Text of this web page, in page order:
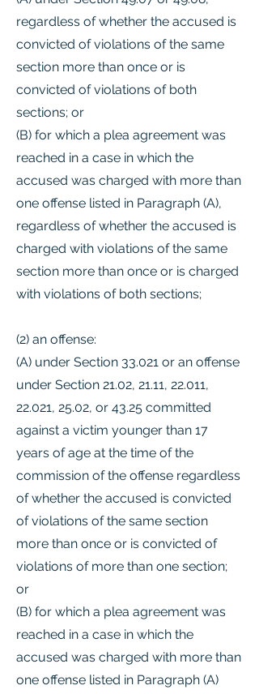
regardless of whether the accused is
convicted of violations of the same
section more than once or is
convicted of violations of both
sections; or
(B) for which a plea agreement was
reached in a case in which the
accused was charged with more than
one offense listed in Paragraph (A),
regardless of whether the accused is
charged with violations of the same
section more than once or is charged
with violations of both sections;
(2) an offense:
(A) under Section 33.021 or an offense
under Section 21.02, 21.11, 22.011,
22.021, 25.02, or 43.25 committed
against a victim younger than 17
years of age at the time of the
commission of the offense regardless
of whether the accused is convicted
of violations of the same section
more than once or is convicted of
violations of more than one section;
or
(B) for which a plea agreement was
reached in a case in which the
accused was charged with more than
one offense listed in Paragraph (A)